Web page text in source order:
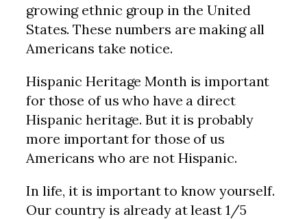
growing ethnic group in the United
States. These numbers are making all
Americans take notice.
Hispanic Heritage Month is important
for those of us who have a direct
Hispanic heritage. But it is probably
more important for those of us
Americans who are not Hispanic.
In life, it is important to know yourself.
Our country is already at least 1/5